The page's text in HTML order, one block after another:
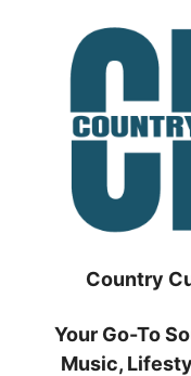
Country
Your Go-To
Music,